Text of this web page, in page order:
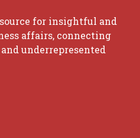
for insightful and
affairs, connecting
underrepresented